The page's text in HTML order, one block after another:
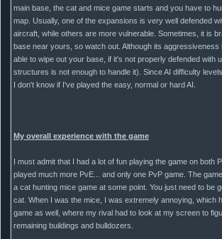
main base, the cat and mice game starts and you have to
map. Usually, one of the expansions is very well defended
aircraft, while others are more vulnerable. Sometimes, it is
base near yours, so watch out. Although its aggressiveness
able to wipe out your base, if it's not properly defended with
structures is not enough to handle it). Since AI difficulty
I don't know if I've played the easy, normal or hard AI.
My overall experience with the game
I must admit that I had a lot of fun playing the game on both
played much more PvE... and only one PvP game. The
a cat hunting mice game at some point. You just need to be
cat. When I was the mice, I was extremely annoying, which
game as well, where my rival had to look at my screen to
remaining buildings and bulldozers.